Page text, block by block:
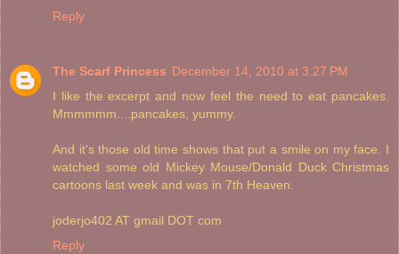
Reply
The Scarf Princess December 14, 2010 at 3:27 PM
I like the excerpt and now feel the need to eat pancakes.
Mmmmmm....pancakes, yummy.
And it's those old time shows that put a smile on my face. I
watched some old Mickey Mouse/Donald Duck Christmas
cartoons last week and was in 7th Heaven.
joderjo402 AT gmail DOT com
Reply